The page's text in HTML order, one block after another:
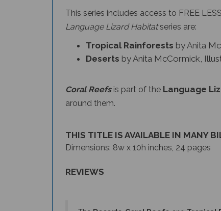
Language Lizard Habitatseries are:
Tropical Rainforests
Desertsby Anita McCormick,
around them.
Dimensions: 8w x 10h inches, 24 pages